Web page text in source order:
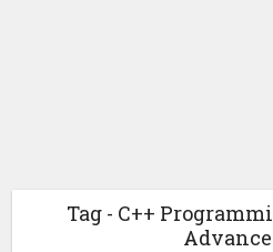
Tag - C++
Advance